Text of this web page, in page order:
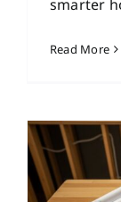
smarter
Read More